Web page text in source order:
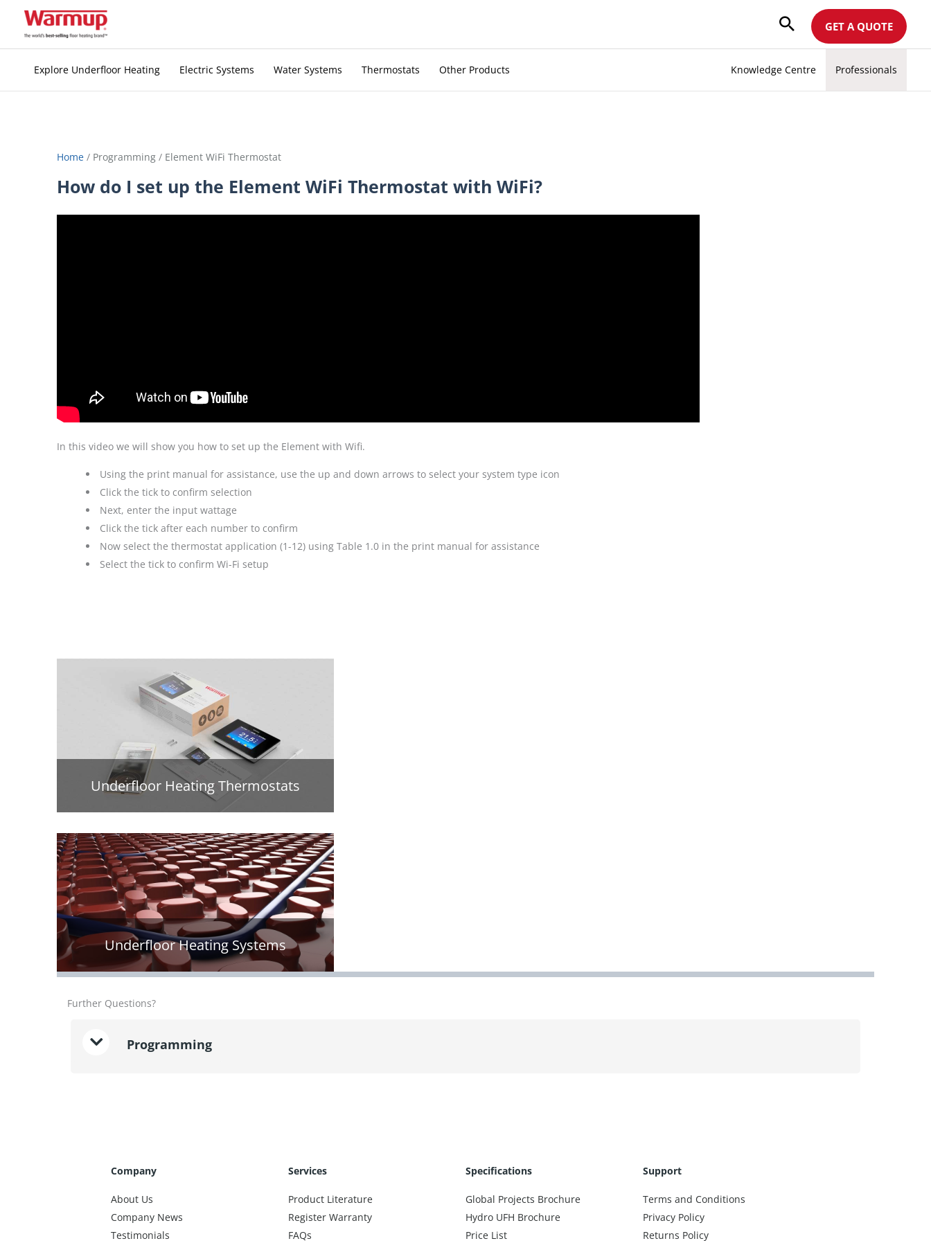
GET A QUOTE
Explore Underfloor Heating Electric Systems Water Systems Thermostats Other Products Knowledge Centre Professionals
Home / Programming / Element WiFi Thermostat
How do I set up the Element WiFi Thermostat with WiFi?
In this video we will show you how to set up the Element with Wifi.
Using the print manual for assistance, use the up and down arrows to select your system type icon
Click the tick to confirm selection
Next, enter the input wattage
Click the tick after each number to confirm
Now select the thermostat application (1-12) using Table 1.0 in the print manual for assistance
Select the tick to confirm Wi-Fi setup
Underfloor Heating Thermostats
Underfloor Heating Systems
Further Questions?
Programming
Company
About Us
Company News
Testimonials
Services
Product Literature
Register Warranty
FAQs
Specifications
Global Projects Brochure
Hydro UFH Brochure
Price List
Support
Terms and Conditions
Privacy Policy
Returns Policy